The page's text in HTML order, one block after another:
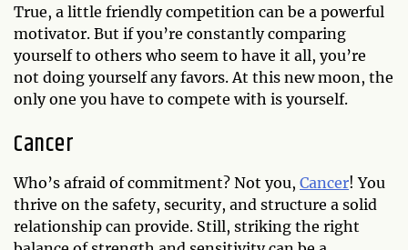
True, a little friendly competition can be a powerful
motivator. But if you’re constantly comparing
yourself to others who seem to have it all, you’re
not doing yourself any favors. At this new moon, the
only one you have to compete with is yourself.
Cancer
Who’s afraid of commitment? Not you, Cancer! You
thrive on the safety, security, and structure a solid
relationship can provide. Still, striking the right